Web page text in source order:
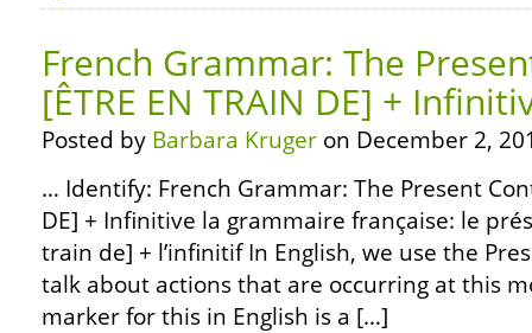
French Grammar: The
[ÊTRE EN TRAIN DE] +
Posted by Barbara Kruger on December 2,
… Identify: French Grammar: The Present
DE] + Infinitive la grammaire française: le
train de] + l’infinitif In English, we use the
talk about actions that are occurring at this
marker for this in English is a […]